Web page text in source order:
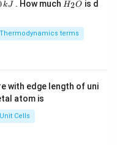
linked via a
reagent in
to alkyl
kJ . How much
O
H2O is d
Thermodynamics terms
with edge length of uni
atom is
Unit Cells